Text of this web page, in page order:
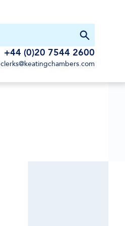
+44 (0)20 7544 2600
clerks@keatingchambers.com